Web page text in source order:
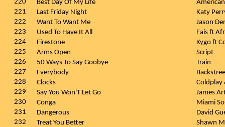
220
Best Day Of My Life
221
Last Friday Night
Katy
222
Want To Want Me
Jason
223
Used To Have It All
Fais ft
224
Firestone
Kygo ft
225
Arms Open
Script
226
50 Ways To Say Goobye
Train
227
Everybody
228
Clocks
Coldplay
229
Say You Won'T Let Go
James
230
Conga
Miami
231
Dangerous
David
232
Treat You Better
Shawn